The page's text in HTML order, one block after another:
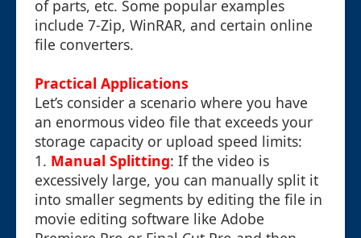
of parts, etc. Some popular examples
include 7-Zip, WinRAR, and certain online
file converters.
Practical Applications
Let’s consider a scenario where you have
an enormous video file that exceeds your
storage capacity or upload speed limits:
1. Manual Splitting: If the video is
excessively large, you can manually split it
into smaller segments by editing the file in
movie editing software like Adobe